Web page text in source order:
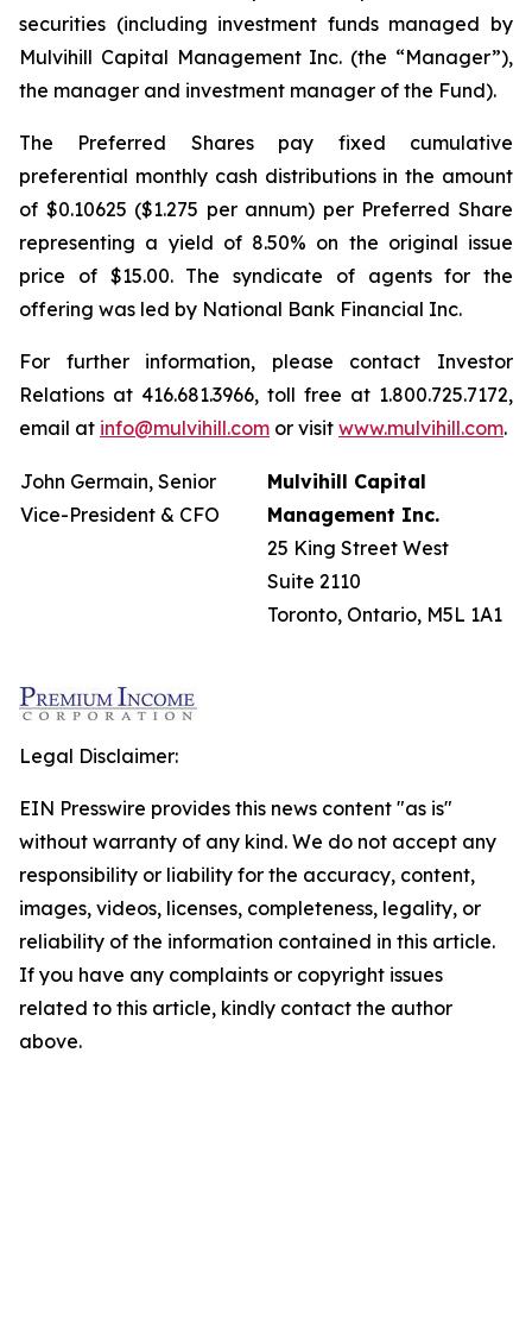
securities (including investment funds managed by
Mulvihill Capital Management Inc. (the “Manager”),
the manager and investment manager of the Fund).
The Preferred Shares pay fixed cumulative
preferential monthly cash distributions in the amount
of $0.10625 ($1.275 per annum) per Preferred Share
representing a yield of 8.50% on the original issue
price of $15.00. The syndicate of agents for the
offering was led by National Bank Financial Inc.
For further information, please contact Investor
Relations at 416.681.3966, toll free at 1.800.725.7172,
email at info@mulvihill.com or visit www.mulvihill.com.
John Germain, Senior
Vice-President & CFO
Mulvihill Capital
Management Inc.
25 King Street West
Suite 2110
Toronto, Ontario, M5L 1A1
Legal Disclaimer:
EIN Presswire provides this news content "as is"
without warranty of any kind. We do not accept any
responsibility or liability for the accuracy, content,
images, videos, licenses, completeness, legality, or
reliability of the information contained in this article.
If you have any complaints or copyright issues
related to this article, kindly contact the author
above.